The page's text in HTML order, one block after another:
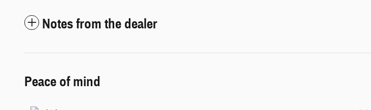
Notes from the dealer
Peace of mind